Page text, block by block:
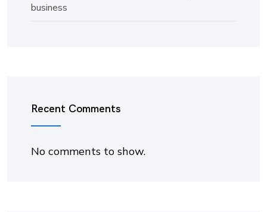
business
Recent Comments
No comments to show.